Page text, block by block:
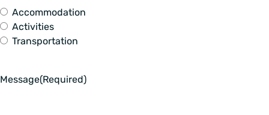
Accommodation
Activities
Transportation
Message(Required)